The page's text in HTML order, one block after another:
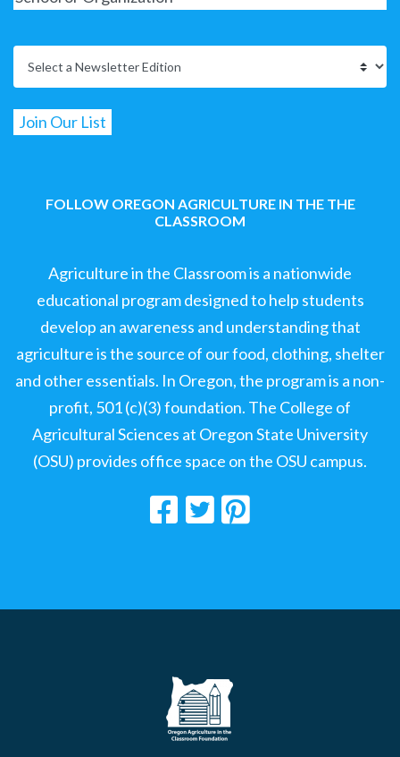
FOLLOW OREGON AGRICULTURE IN THE THE
CLASSROOM
Agriculture in the Classroom is a nationwide
educational program designed to help students
develop an awareness and understanding that
agriculture is the source of our food, clothing, shelter
and other essentials. In Oregon, the program is a non-
profit, 501 (c)(3) foundation. The College of
Agricultural Sciences at Oregon State University
(OSU) provides office space on the OSU campus.